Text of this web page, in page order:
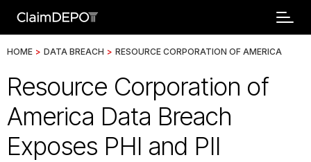
HOME > DATA BREACH > RESOURCE CORPORATION OF AMERICA
Resource Corporation of
America Data Breach
Exposes PHI and PII